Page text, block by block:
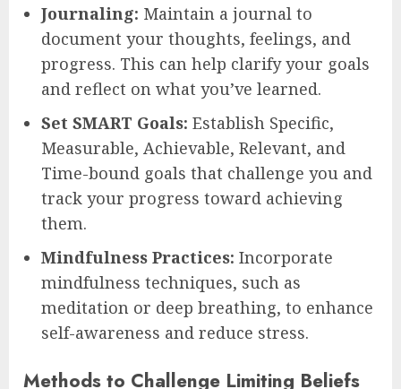
Journaling: Maintain a journal to
document your thoughts, feelings, and
progress. This can help clarify your goals
and reflect on what you’ve learned.
Set SMART Goals: Establish Specific,
Measurable, Achievable, Relevant, and
Time-bound goals that challenge you and
track your progress toward achieving
them.
Mindfulness Practices: Incorporate
mindfulness techniques, such as
meditation or deep breathing, to enhance
self-awareness and reduce stress.
Methods to Challenge Limiting Beliefs